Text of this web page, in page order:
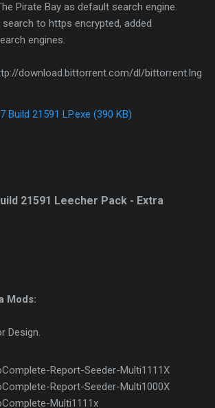
Pirate Bay as default search engine.
search to https encrypted, added
engines.
download.bittorrent.com/dl/bittorrent.lng
Build 21591 LP.exe (390 KB)
21591 Leecher Pack - Extra
Mods:
Design.
Report-Seeder-Multi1111X
Report-Seeder-Multi1000X
Multi1111x